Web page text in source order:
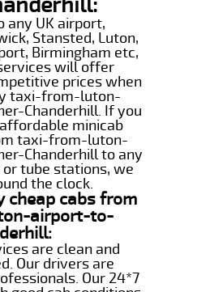
any UK airport,
Stansted, Luton,
Birmingham etc,
will offer
prices when
taxi-from-luton-
Chanderhill. If you
minicab
taxi-from-luton-
Chanderhill to any
tube stations, we
the clock.
cheap cabs from
airport-to-
are clean and
Our drivers are
Our 24*7